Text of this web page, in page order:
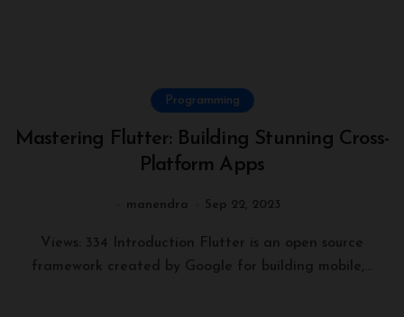
Programming
Mastering Flutter: Building Stunning Cross-
Platform Apps
manendra Sep 22, 2023
Views: 334 Introduction Flutter is an open source
framework created by Google for building mobile,...